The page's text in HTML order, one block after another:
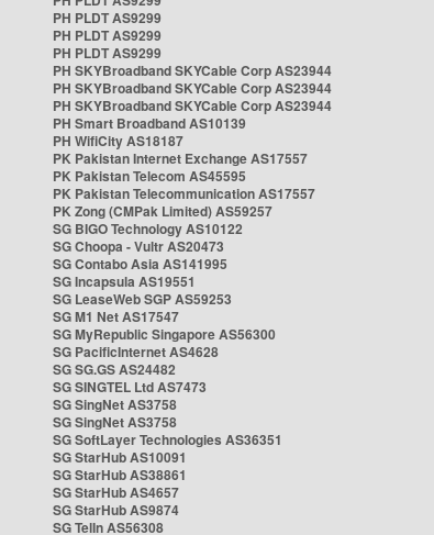
PH PLDT AS9299
PH PLDT AS9299
PH PLDT AS9299
PH SKYBroadband SKYCable Corp AS23944
PH SKYBroadband SKYCable Corp AS23944
PH SKYBroadband SKYCable Corp AS23944
PH Smart Broadband AS10139
PH WifiCity AS18187
PK Pakistan Internet Exchange AS17557
PK Pakistan Telecom AS45595
PK Pakistan Telecommunication AS17557
PK Zong (CMPak Limited) AS59257
SG BIGO Technology AS10122
SG Choopa - Vultr AS20473
SG Contabo Asia AS141995
SG Incapsula AS19551
SG LeaseWeb SGP AS59253
SG M1 Net AS17547
SG MyRepublic Singapore AS56300
SG PacificInternet AS4628
SG SG.GS AS24482
SG SINGTEL Ltd AS7473
SG SingNet AS3758
SG SingNet AS3758
SG SoftLayer Technologies AS36351
SG StarHub AS10091
SG StarHub AS38861
SG StarHub AS4657
SG StarHub AS9874
SG TelIn AS56308